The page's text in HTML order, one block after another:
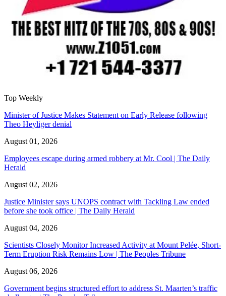
Top Weekly
Minister of Justice Makes Statement on Early Release following
Theo Heyliger denial
August 01, 2026
Employees escape during armed robbery at Mr. Cool | The Daily
Herald
August 02, 2026
Justice Minister says UNOPS contract with Tackling Law ended
before she took office | The Daily Herald
August 04, 2026
Scientists Closely Monitor Increased Activity at Mount Pelée, Short-
Term Eruption Risk Remains Low | The Peoples Tribune
August 06, 2026
Government begins structured effort to address St. Maarten’s traffic